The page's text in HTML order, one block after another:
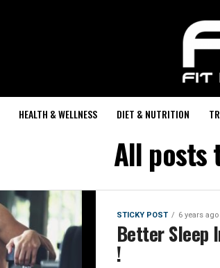
HEALTH & WELLNESS DIET & NUTRITION
All posts
STICKY POST 6 years ago
Better Sleep
!